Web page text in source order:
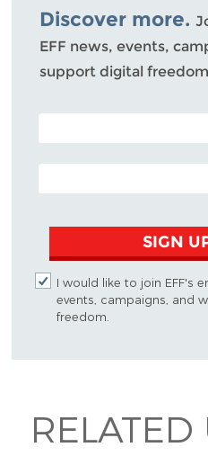
Discover more.
EFF news, events,
support digital
POSTAL CODE (OPTIONAL)
EMAIL ADDRESS
SIGN
I would like to join EFF's
events, campaigns, and
freedom.
RELATED